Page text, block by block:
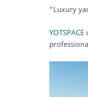
“Luxury
YOTSPACE